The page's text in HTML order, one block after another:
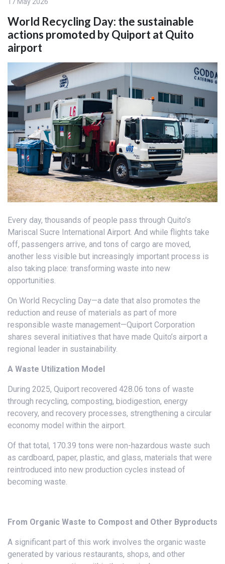
World Recycling Day: the sustainable
actions promoted by Quiport at Quito
airport
Every day, thousands of people pass through Quito’s
Mariscal Sucre International Airport. And while flights take
off, passengers arrive, and tons of cargo are moved,
another less visible but increasingly important process is
also taking place: transforming waste into new
opportunities.
On World Recycling Day—a date that also promotes the
reduction and reuse of materials as part of more
responsible waste management—Quiport Corporation
shares several initiatives that have made Quito’s airport a
regional leader in sustainability.
A Waste Utilization Model
During 2025, Quiport recovered 428.06 tons of waste
through recycling, composting, biodigestion, energy
recovery, and recovery processes, strengthening a circular
economy model within the airport.
Of that total, 170.39 tons were non-hazardous waste such
as cardboard, paper, plastic, and glass, materials that were
reintroduced into new production cycles instead of
becoming waste.
From Organic Waste to Compost and Other Byproducts
A significant part of this work involves the organic waste
generated by various restaurants, shops, and other